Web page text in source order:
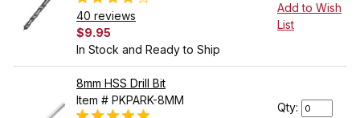
40 reviews
$9.95
In Stock and Ready to Ship
Add to Wish
List
8mm HSS Drill Bit
Item # PKPARK-8MM
Qty: